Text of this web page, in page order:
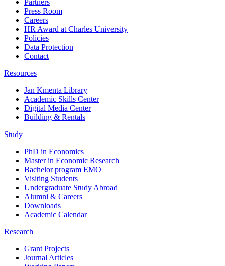
Partners
Press Room
Careers
HR Award at Charles University
Policies
Data Protection
Contact
Resources
Jan Kmenta Library
Academic Skills Center
Digital Media Center
Building & Rentals
Study
PhD in Economics
Master in Economic Research
Bachelor program EMO
Visiting Students
Undergraduate Study Abroad
Alumni & Careers
Downloads
Academic Calendar
Research
Grant Projects
Journal Articles